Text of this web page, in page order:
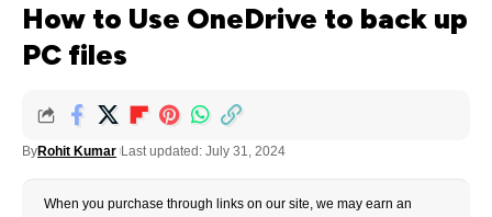
How to Use OneDrive to back up
PC files
ByRohit Kumar Last updated: July 31, 2024
When you purchase through links on our site, we may earn an